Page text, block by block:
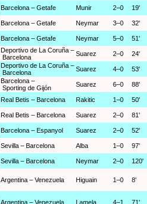
Barcelona – Getafe Munir 2–0 19'
Barcelona – Getafe Neymar 3–0 32'
Barcelona – Getafe Neymar 5–0 51'
Deportivo de La Coruña –
Barcelona
Suarez 2–0 24'
Deportivo de La Coruña –
Barcelona
Suarez 4–0 53'
Barcelona –
Sporting de Gijón
Suarez 6–0 88'
Real Betis – Barcelona Rakitic 1–0 50'
Real Betis – Barcelona Suarez 2–0 81'
Barcelona – Espanyol Suarez 2–0 52'
Sevilla – Barcelona Alba 1–0 97'
Sevilla – Barcelona Neymar 2–0 120'
Argentina – Venezuela Higuain 1–0 8'
Argentina – Venezuela Lamela 4–1 71'